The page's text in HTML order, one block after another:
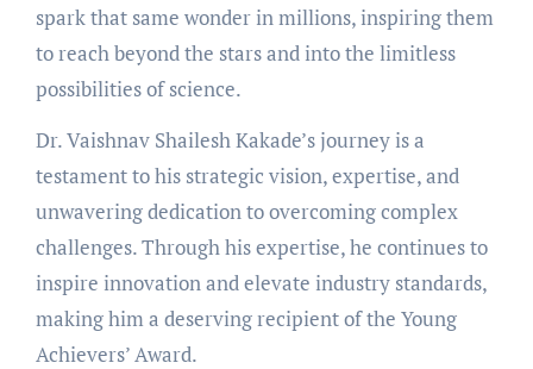
spark that same wonder in millions, inspiring them
to reach beyond the stars and into the limitless
possibilities of science.
Dr. Vaishnav Shailesh Kakade’s journey is a
testament to his strategic vision, expertise, and
unwavering dedication to overcoming complex
challenges. Through his expertise, he continues to
inspire innovation and elevate industry standards,
making him a deserving recipient of the Young
Achievers’ Award.